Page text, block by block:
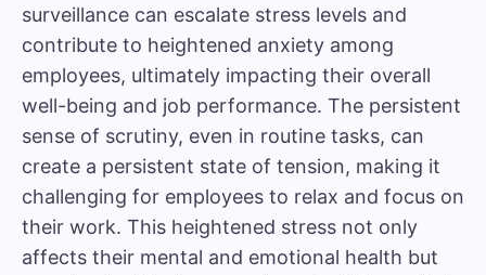
surveillance can escalate stress levels and
contribute to heightened anxiety among
employees, ultimately impacting their overall
well-being and job performance. The persistent
sense of scrutiny, even in routine tasks, can
create a persistent state of tension, making it
challenging for employees to relax and focus on
their work. This heightened stress not only
affects their mental and emotional health but